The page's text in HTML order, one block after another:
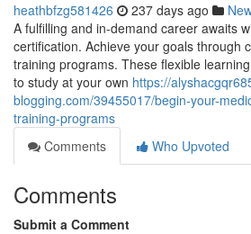
heathbfzg581426 237 days ago
A fulfilling and in-demand career awaits
certification. Achieve your goals through
training programs. These flexible
to study at your own https://
blogging.com/39455017/begin-your-
training-programs
Comments
Who Upvoted
Comments
Submit a Comment